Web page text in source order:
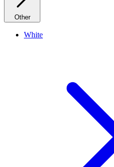
Other
White